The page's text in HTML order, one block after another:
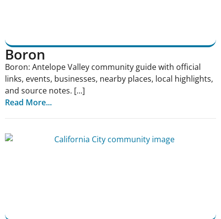
Boron
Boron: Antelope Valley community guide with official
links, events, businesses, nearby places, local highlights,
and source notes. [...]
Read More...